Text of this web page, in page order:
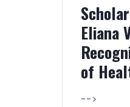
Eliana
of
-->